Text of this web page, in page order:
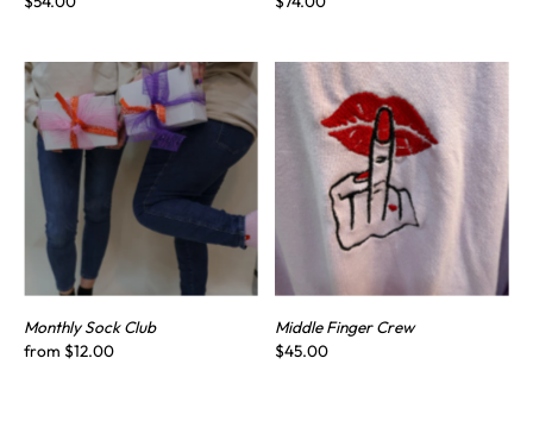
Monthly Sock Club
from $12.00
Middle Finger Crew
$45.00